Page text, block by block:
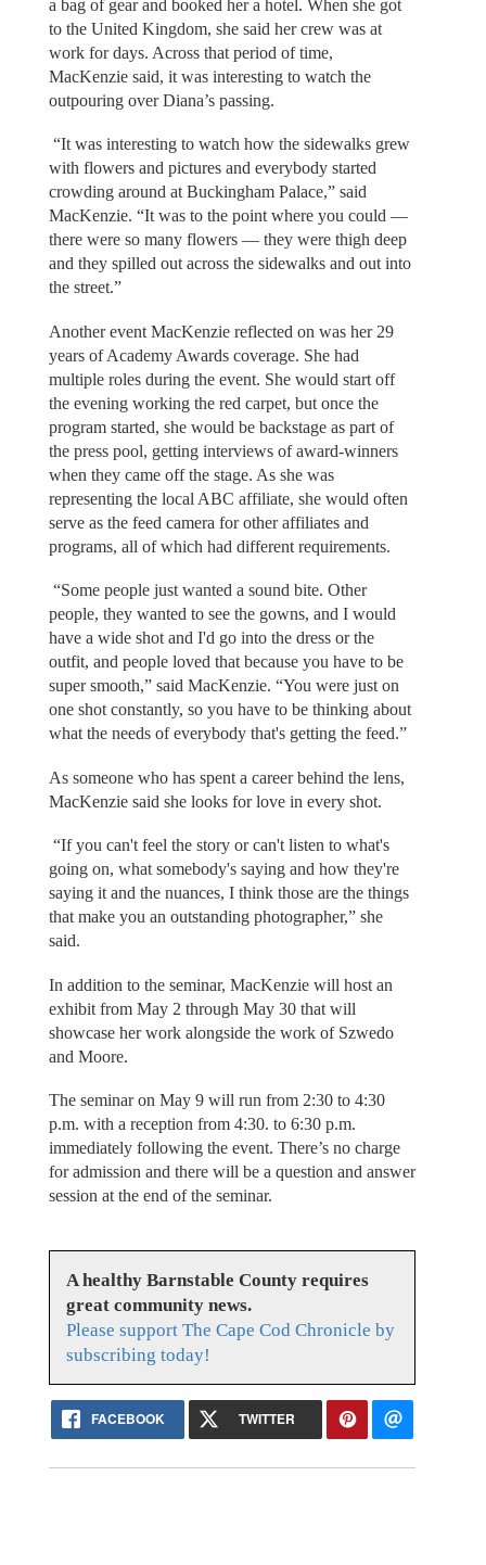
a bag of gear and booked her a hotel. When she got
to the United Kingdom, she said her crew was at
work for days. Across that period of time,
MacKenzie said, it was interesting to watch the
outpouring over Diana’s passing.
“It was interesting to watch how the sidewalks grew
with flowers and pictures and everybody started
crowding around at Buckingham Palace,” said
MacKenzie. “It was to the point where you could —
there were so many flowers — they were thigh deep
and they spilled out across the sidewalks and out into
the street.”
Another event MacKenzie reflected on was her 29
years of Academy Awards coverage. She had
multiple roles during the event. She would start off
the evening working the red carpet, but once the
program started, she would be backstage as part of
the press pool, getting interviews of award-winners
when they came off the stage. As she was
representing the local ABC affiliate, she would often
serve as the feed camera for other affiliates and
programs, all of which had different requirements.
“Some people just wanted a sound bite. Other
people, they wanted to see the gowns, and I would
have a wide shot and I'd go into the dress or the
outfit, and people loved that because you have to be
super smooth,” said MacKenzie. “You were just on
one shot constantly, so you have to be thinking about
what the needs of everybody that's getting the feed.”
As someone who has spent a career behind the lens,
MacKenzie said she looks for love in every shot.
“If you can't feel the story or can't listen to what's
going on, what somebody's saying and how they're
saying it and the nuances, I think those are the things
that make you an outstanding photographer,” she
said.
In addition to the seminar, MacKenzie will host an
exhibit from May 2 through May 30 that will
showcase her work alongside the work of Szwedo
and Moore.
The seminar on May 9 will run from 2:30 to 4:30
p.m. with a reception from 4:30. to 6:30 p.m.
immediately following the event. There’s no charge
for admission and there will be a question and answer
session at the end of the seminar.
A healthy Barnstable County requires
great community news.
Please support The Cape Cod Chronicle by
subscribing today!
FACEBOOK TWITTER